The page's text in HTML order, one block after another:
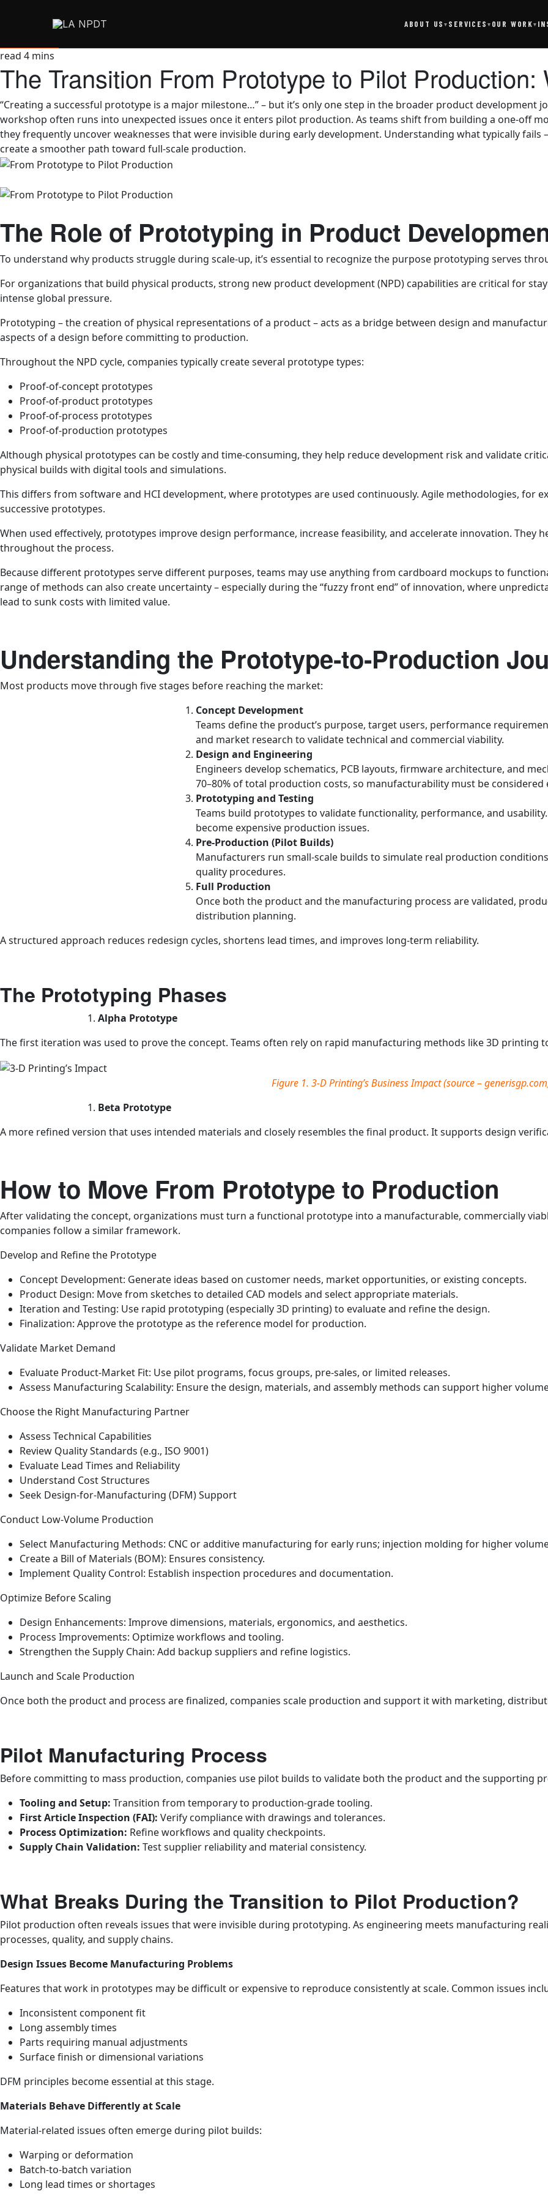
ABOUT US▾ SERVICES ▾ OUR WORK▾
read 4 mins
The Transition From Prototype to Pilot
“Creating a successful prototype is a major milestone…” – but it’s only one step in the broader product
workshop often runs into unexpected issues once it enters pilot production. As teams shift from building a one-off
they frequently uncover weaknesses that were invisible during early development. Understanding what typically fails
create a smoother path toward full-scale production.
The Role of Prototyping in Product
To understand why products struggle during scale‑up, it’s essential to recognize the purpose prototyping serves
For organizations that build physical products, strong new product development (NPD) capabilities are critical for
intense global pressure.
Prototyping – the creation of physical representations of a product – acts as a bridge between design and
aspects of a design before committing to production.
Throughout the NPD cycle, companies typically create several prototype types:
Proof‑of‑concept prototypes
Proof‑of‑product prototypes
Proof‑of‑process prototypes
Proof‑of‑production prototypes
Although physical prototypes can be costly and time‑consuming, they help reduce development risk and validate
physical builds with digital tools and simulations.
This differs from software and HCI development, where prototypes are used continuously. Agile methodologies, for
successive prototypes.
When used effectively, prototypes improve design performance, increase feasibility, and accelerate innovation. They
throughout the process.
Because different prototypes serve different purposes, teams may use anything from cardboard mockups to
range of methods can also create uncertainty – especially during the “fuzzy front end” of innovation, where
lead to sunk costs with limited value.
Understanding the Prototype‑to‑Production
Most products move through five stages before reaching the market:
Concept Development
Teams define the product’s purpose, target users, performance
and market research to validate technical and commercial viability.
Design and Engineering
Engineers develop schematics, PCB layouts, firmware architecture, and
70–80% of total production costs, so manufacturability must be considered
Prototyping and Testing
Teams build prototypes to validate functionality, performance, and
become expensive production issues.
Pre‑Production (Pilot Builds)
Manufacturers run small‑scale builds to simulate real production
quality procedures.
Full Production
Once both the product and the manufacturing process are validated,
distribution planning.
A structured approach reduces redesign cycles, shortens lead times, and improves long‑term reliability.
The Prototyping Phases
Alpha Prototype
The first iteration was used to prove the concept. Teams often rely on rapid manufacturing methods like 3D printing
Figure 1. 3-D Printing’s Business Impact(source – generisgp.com
Beta Prototype
A more refined version that uses intended materials and closely resembles the final product. It supports design
How to Move From Prototype to Production
After validating the concept, organizations must turn a functional prototype into a manufacturable, commercially
companies follow a similar framework.
Develop and Refine the Prototype
Concept Development: Generate ideas based on customer needs, market opportunities, or existing concepts.
Product Design: Move from sketches to detailed CAD models and select appropriate materials.
Iteration and Testing: Use rapid prototyping (especially 3D printing) to evaluate and refine the design.
Finalization: Approve the prototype as the reference model for production.
Validate Market Demand
Evaluate Product‑Market Fit: Use pilot programs, focus groups, pre‑sales, or limited releases.
Assess Manufacturing Scalability: Ensure the design, materials, and assembly methods can support higher
Choose the Right Manufacturing Partner
Assess Technical Capabilities
Review Quality Standards (e.g., ISO 9001)
Evaluate Lead Times and Reliability
Understand Cost Structures
Seek Design‑for‑Manufacturing (DFM) Support
Conduct Low‑Volume Production
Select Manufacturing Methods: CNC or additive manufacturing for early runs; injection molding for higher
Create a Bill of Materials (BOM): Ensures consistency.
Implement Quality Control: Establish inspection procedures and documentation.
Optimize Before Scaling
Design Enhancements: Improve dimensions, materials, ergonomics, and aesthetics.
Process Improvements: Optimize workflows and tooling.
Strengthen the Supply Chain: Add backup suppliers and refine logistics.
Launch and Scale Production
Once both the product and process are finalized, companies scale production and support it with marketing,
Pilot Manufacturing Process
Before committing to mass production, companies use pilot builds to validate both the product and the supporting
Tooling and Setup: Transition from temporary to production‑grade tooling.
First Article Inspection (FAI): Verify compliance with drawings and tolerances.
Process Optimization: Refine workflows and quality checkpoints.
Supply Chain Validation: Test supplier reliability and material consistency.
What Breaks During the Transition to Pilot Production?
Pilot production often reveals issues that were invisible during prototyping. As engineering meets manufacturing
processes, quality, and supply chains.
Design Issues Become Manufacturing Problems
Features that work in prototypes may be difficult or expensive to reproduce consistently at scale. Common issues
Inconsistent component fit
Long assembly times
Parts requiring manual adjustments
Surface finish or dimensional variations
DFM principles become essential at this stage.
Materials Behave Differently at Scale
Material‑related issues often emerge during pilot builds:
Warping or deformation
Batch‑to‑batch variation
Long lead times or shortages